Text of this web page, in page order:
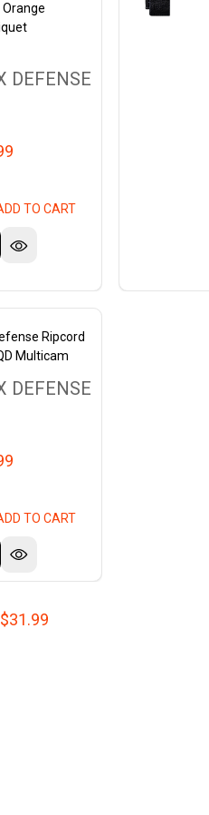
DEFENSE
TO CART
Ripcord
Multicam
DEFENSE
TO CART
$31.99